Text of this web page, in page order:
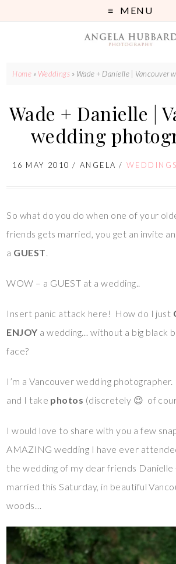
MENU
Home » Weddings » Wade + Danielle | Vancouver
Wade + Danielle |
wedding
16 MAY 2010 / ANGELA / WEDDINGS
So what do you do when one of your
friends gets married, you get an invite
a GUEST.
WOW – a GUEST at a wedding..
Insert panic attack here! How do I just
ENJOY a wedding… without a big black
face?
I’m a Vancouver wedding
and I take photos (discretely 😉 of
I would love to share with you a few
AMAZING wedding I have ever
the wedding of my dear friends Danielle
married this Saturday, in beautiful
woods…